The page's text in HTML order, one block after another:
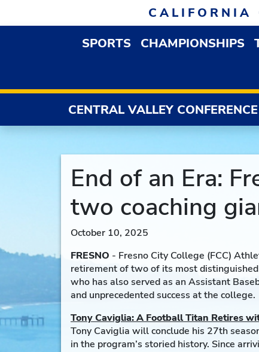
CALIFORNIA
SPORTSOPEN SPORTS
CHAMPIONSHIPS
CENTRAL VALLEY CONFERENCE
End of an Era:
two coaching
October 10, 2025
FRESNO - Fresno City College (FCC)
retirement of two of its most distinguished
who has also served as an Assistant
and unprecedented success at the college.
Tony Caviglia: A Football Titan Retires
Tony Caviglia will conclude his 27th
in the program’s storied history. Since